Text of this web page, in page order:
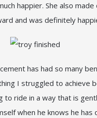
happier. She also
and was definitely
has had so many
I struggled to achieve
ride in a way that is
when he knows he